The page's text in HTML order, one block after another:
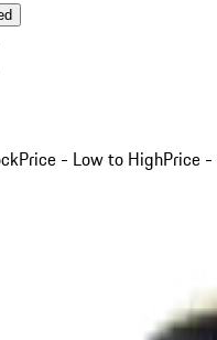
Price - Low to HighPrice -